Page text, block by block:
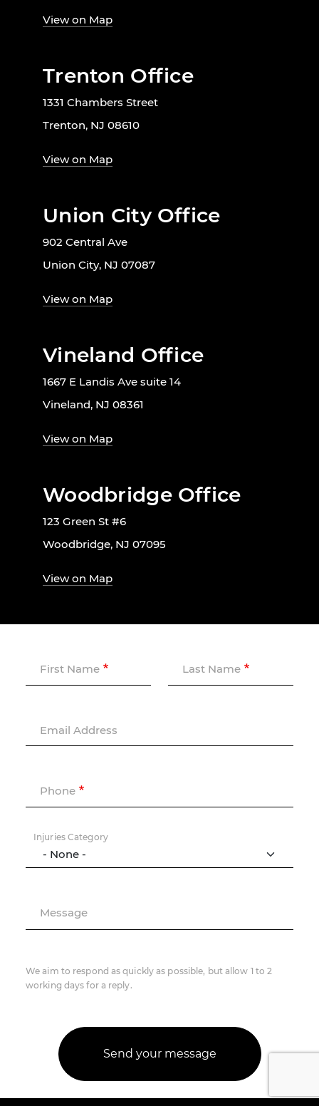
View on Map
Trenton Office
1331 Chambers Street
Trenton, NJ 08610
View on Map
Union City Office
902 Central Ave
Union City, NJ 07087
View on Map
Vineland Office
1667 E Landis Ave suite 14
Vineland, NJ 08361
View on Map
Woodbridge Office
123 Green St #6
Woodbridge, NJ 07095
View on Map
First Name Last Name
Email Address
Phone
Injuries Category
Message
We aim to respond as quickly as possible, but allow 1 to 2
working days for a reply.